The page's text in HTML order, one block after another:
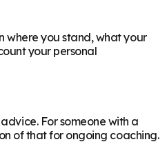
where you stand, what your
your personal
For someone with a
of that for ongoing coaching.